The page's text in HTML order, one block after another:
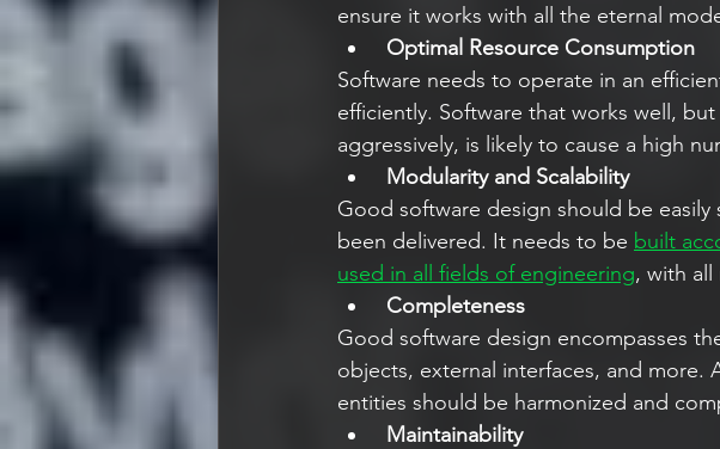
ensure it works with all the eternal
Optimal Resource Consumption
Software needs to operate in an
efficiently. Software that works well,
aggressively, is likely to cause a high
Modularity and Scalability
Good software design should be
been delivered. It needs to be built
used in all fields of engineering, with all
Completeness
Good software design encompasses
objects, external interfaces, and more.
entities should be harmonized and
Maintainability